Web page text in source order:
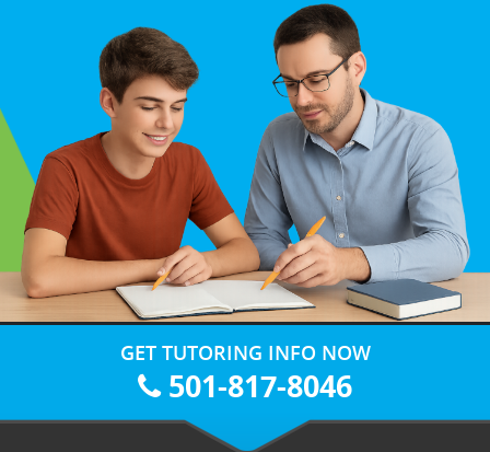
GET TUTORING INFO NOW
501-817-8046